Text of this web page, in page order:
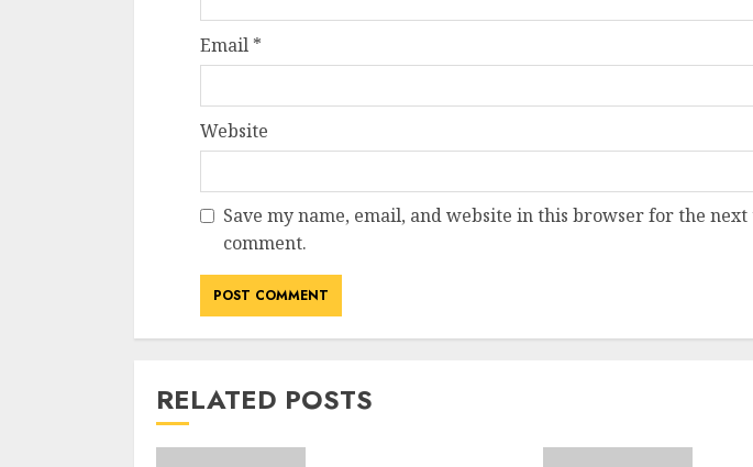
Email *
Website
Save my name, email, and website in this browser for the
comment.
RELATED POSTS